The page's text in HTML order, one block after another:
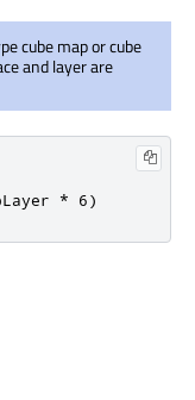
cube map or cube
and layer are
* 6)